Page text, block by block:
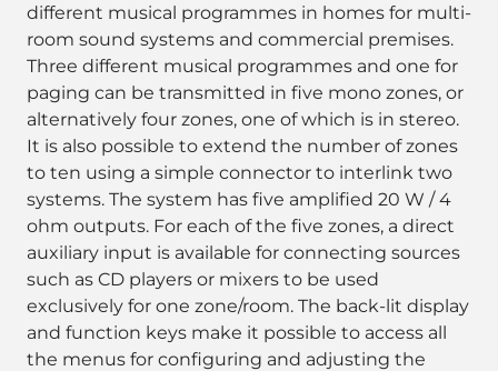
different musical programmes in homes for multi-
room sound systems and commercial premises.
Three different musical programmes and one for
paging can be transmitted in five mono zones, or
alternatively four zones, one of which is in stereo.
It is also possible to extend the number of zones
to ten using a simple connector to interlink two
systems. The system has five amplified 20 W / 4
ohm outputs. For each of the five zones, a direct
auxiliary input is available for connecting sources
such as CD players or mixers to be used
exclusively for one zone/room. The back-lit display
and function keys make it possible to access all
the menus for configuring and adjusting the